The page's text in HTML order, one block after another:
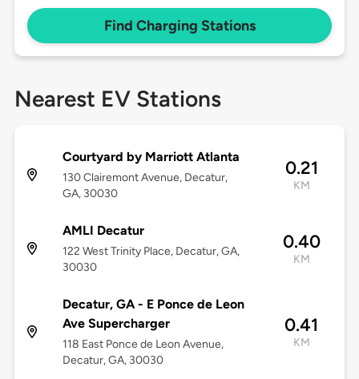
Find Charging Stations
Nearest EV Stations
Courtyard by Marriott Atlanta
130 Clairemont Avenue, Decatur,
GA, 30030
0.21
KM
AMLI Decatur
122 West Trinity Place, Decatur, GA,
30030
0.40
KM
Decatur, GA - E Ponce de Leon
Ave Supercharger
118 East Ponce de Leon Avenue,
Decatur, GA, 30030
0.41
KM